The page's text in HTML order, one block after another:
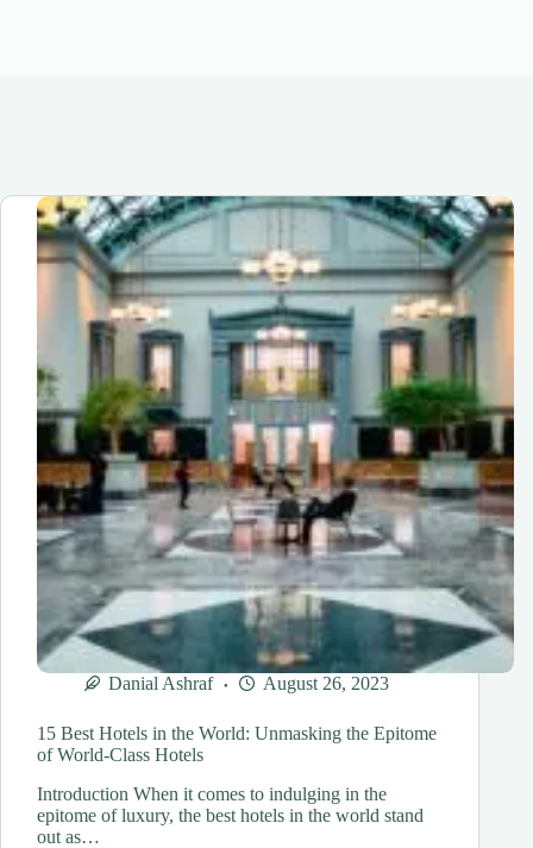
Danial Ashraf August 26, 2023
15 Best Hotels in the World: Unmasking the Epitome
of World-Class Hotels
Introduction When it comes to indulging in the
epitome of luxury, the best hotels in the world stand
out as…